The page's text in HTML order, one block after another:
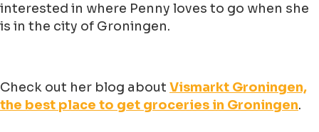
interested in where Penny loves to go when she
is in the city of Groningen.
Check out her blog about Vismarkt Groningen,
the best place to get groceries in Groningen.